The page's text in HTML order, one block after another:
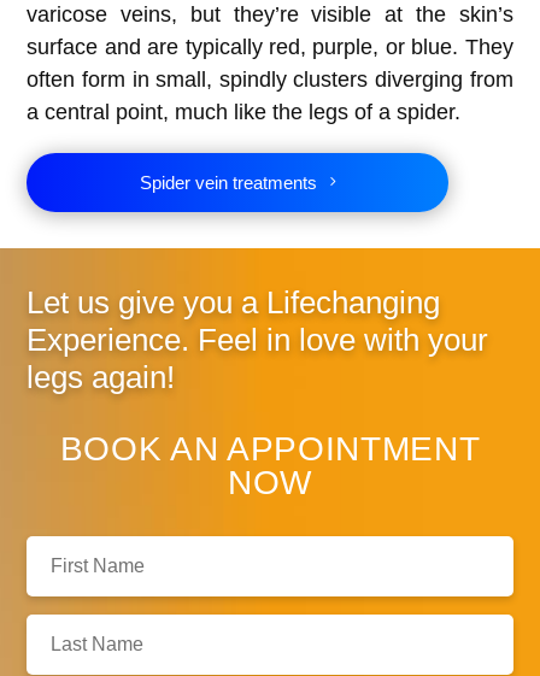
varicose veins, but they’re visible at the skin’s
surface and are typically red, purple, or blue. They
often form in small, spindly clusters diverging from
a central point, much like the legs of a spider.
Spider vein treatments
Let us give you a Lifechanging
Experience. Feel in love with your
legs again!
BOOK AN APPOINTMENT
NOW
Name:
Name: